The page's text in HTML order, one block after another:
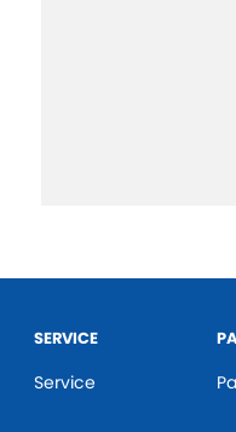
SERVICE
Service